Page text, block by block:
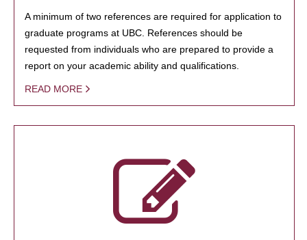
A minimum of two references are required for application to
graduate programs at UBC. References should be
requested from individuals who are prepared to provide a
report on your academic ability and qualifications.
READ MORE